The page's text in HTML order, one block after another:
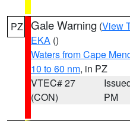
PZ Gale Warning (View
EKA ()
Waters from Cape
10 to 60 nm, in PZ
VTEC# 27
(CON)
PM